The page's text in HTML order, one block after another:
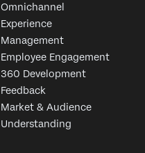
Omnichannel
Experience
Management
Employee Engagement
360 Development
Feedback
Market & Audience
Understanding